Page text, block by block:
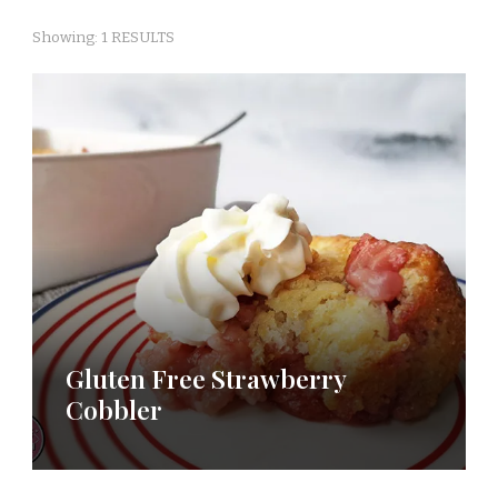
Showing: 1 RESULTS
Gluten Free Strawberry
Cobbler